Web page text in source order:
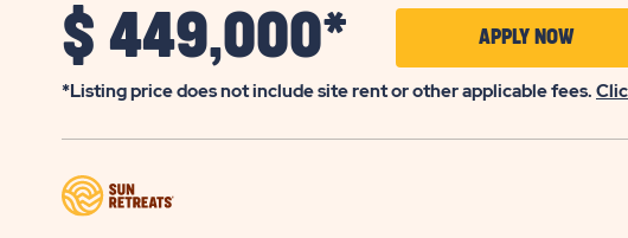
$ 449,000* APPLY NOWCLICK
ON
NOW
*Listing price does not include site rent or other applicable fees.